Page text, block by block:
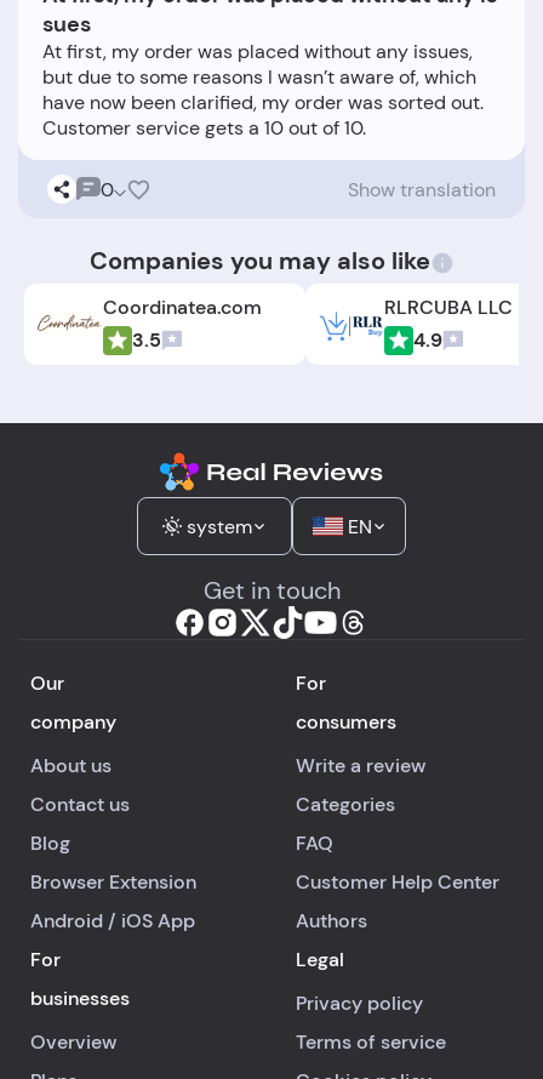
sues
At first, my order was placed without any issues,
but due to some reasons I wasn’t aware of, which
have now been clarified, my order was sorted out.
0 Show translation
Companies you may also like
Coordinatea.com
3.5
4.9
system EN
Get in touch
Our
company
About us
Contact us
Blog
Browser Extension
Android/ iOSApp
For
consumers
Write a review
Categories
FAQ
Customer Help Center
Authors
For
businesses
Overview
Legal
Privacy policy
Terms of service